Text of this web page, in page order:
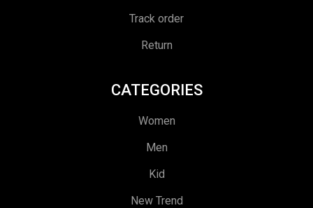
Track order
Return
CATEGORIES
Women
Men
Kid
New Trend